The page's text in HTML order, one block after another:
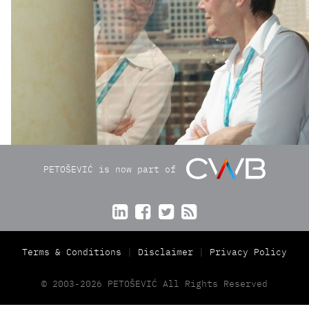
PETOŠEVIĆ is now part of
   
Terms & Conditions Disclaimer Privacy Policy
© 2003-2026 PETOŠEVIĆ All Rights Reserved